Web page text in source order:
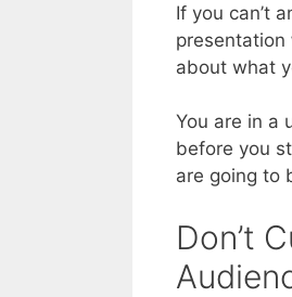
If you can’t
presentation
about what
You are in a
before you
are going to
Don’t